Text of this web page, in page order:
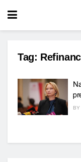
Tag:
BY